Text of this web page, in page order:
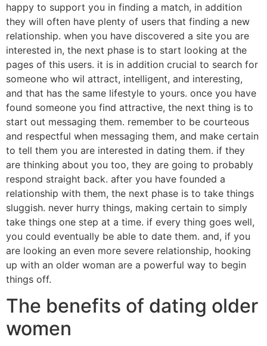
happy to support you in finding a match, in addition
they will often have plenty of users that finding a new
relationship. when you have discovered a site you are
interested in, the next phase is to start looking at the
pages of this users. it is in addition crucial to search for
someone who wil attract, intelligent, and interesting,
and that has the same lifestyle to yours. once you have
found someone you find attractive, the next thing is to
start out messaging them. remember to be courteous
and respectful when messaging them, and make certain
to tell them you are interested in dating them. if they
are thinking about you too, they are going to probably
respond straight back. after you have founded a
relationship with them, the next phase is to take things
sluggish. never hurry things, making certain to simply
take things one step at a time. if every thing goes well,
you could eventually be able to date them. and, if you
are looking an even more severe relationship, hooking
up with an older woman are a powerful way to begin
things off.
The benefits of dating older
women